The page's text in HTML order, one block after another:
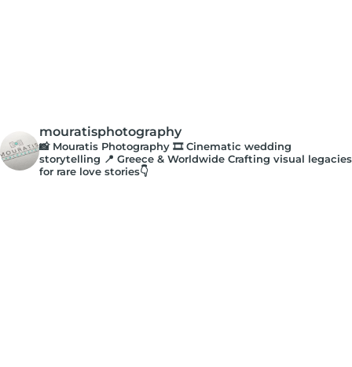
mouratisphotography
📸 Mouratis Photography 🎞️ Cinematic wedding
storytelling 📍 Greece & Worldwide Crafting visual legacies
for rare love stories👇